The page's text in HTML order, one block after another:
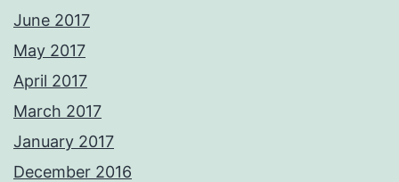
June 2017
May 2017
April 2017
March 2017
January 2017
December 2016